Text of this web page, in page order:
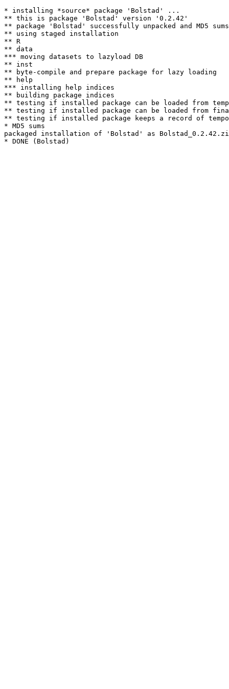
* installing *source* package 'Bolstad' ...
** this is package 'Bolstad' version '0.2.42'
** package 'Bolstad' successfully unpacked and MD5
** using staged installation
** R
** data
*** moving datasets to lazyload DB
** inst
** byte-compile and prepare package for lazy loading
** help
*** installing help indices
** building package indices
** testing if installed package can be loaded from
** testing if installed package can be loaded from
** testing if installed package keeps a record of
* MD5 sums
packaged installation of 'Bolstad' as